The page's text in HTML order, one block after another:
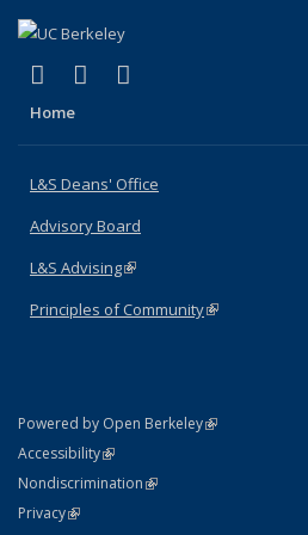
X (formerly Twitter)
(link is external)
LinkedIn
(link is external)
Home
L&S Deans' Office
Advisory Board
L&S Advising(link is external)
Principles of Community(link is external)
Powered by Open Berkeley(link is external)
AccessibilityStatement
(link is external)
NondiscriminationPolicy Statement
(link is external)
PrivacyStatement
(link is external)